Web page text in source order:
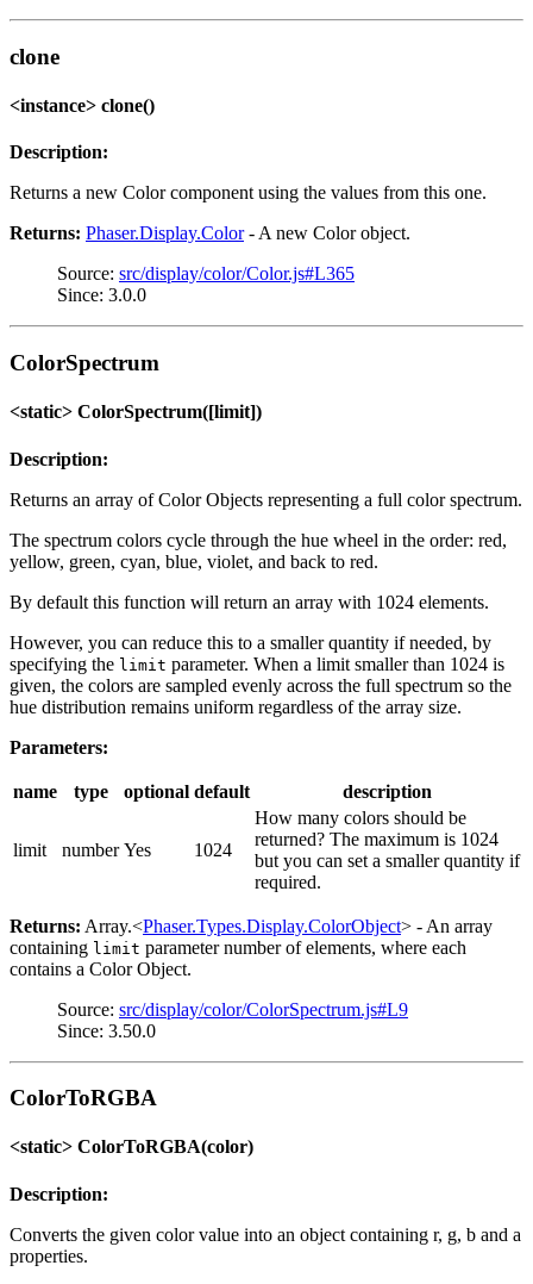
clone
<instance> clone()
Description:
Returns a new Color component using the values from this one.
Returns: Phaser.Display.Color- A new Color object.
Source: src/display/color/Color.js#L365
Since: 3.0.0
ColorSpectrum
<static> ColorSpectrum([limit])
Description:
Returns an array of Color Objects representing a full color spectrum.
The spectrum colors cycle through the hue wheel in the order: red,
yellow, green, cyan, blue, violet, and back to red.
By default this function will return an array with 1024 elements.
However, you can reduce this to a smaller quantity if needed, by
specifying the limit parameter. When a limit smaller than 1024 is
given, the colors are sampled evenly across the full spectrum so the
hue distribution remains uniform regardless of the array size.
Parameters:
name type optional default description
limit number Yes 1024
How many colors should be
returned? The maximum is 1024
but you can set a smaller quantity if
required.
Returns: Array.<Phaser.Types.Display.ColorObject> - An array
containing limit parameter number of elements, where each
contains a Color Object.
Source: src/display/color/ColorSpectrum.js#L9
Since: 3.50.0
ColorToRGBA
<static> ColorToRGBA(color)
Description:
Converts the given color value into an object containing r, g, b and a
properties.